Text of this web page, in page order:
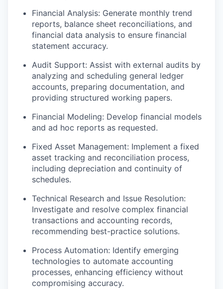
Financial Analysis: Generate monthly trend
reports, balance sheet reconciliations, and
financial data analysis to ensure financial
statement accuracy.
Audit Support: Assist with external audits by
analyzing and scheduling general ledger
accounts, preparing documentation, and
providing structured working papers.
Financial Modeling: Develop financial models
and ad hoc reports as requested.
Fixed Asset Management: Implement a fixed
asset tracking and reconciliation process,
including depreciation and continuity of
schedules.
Technical Research and Issue Resolution:
Investigate and resolve complex financial
transactions and accounting records,
recommending best-practice solutions.
Process Automation: Identify emerging
technologies to automate accounting
processes, enhancing efficiency without
compromising accuracy.